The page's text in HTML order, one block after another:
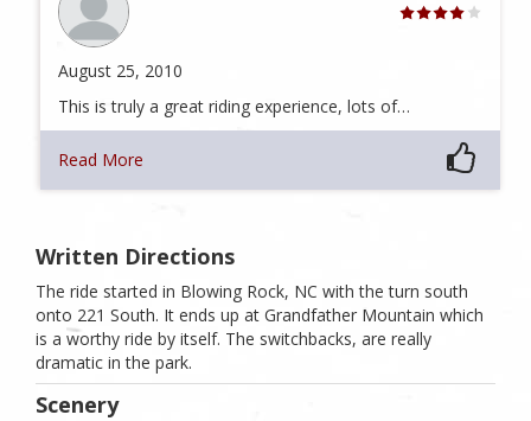
August 25, 2010
This is truly a great riding experience, lots of…
Read More
Written Directions
The ride started in Blowing Rock, NC with the turn south
onto 221 South. It ends up at Grandfather Mountain which
is a worthy ride by itself. The switchbacks, are really
dramatic in the park.
Scenery